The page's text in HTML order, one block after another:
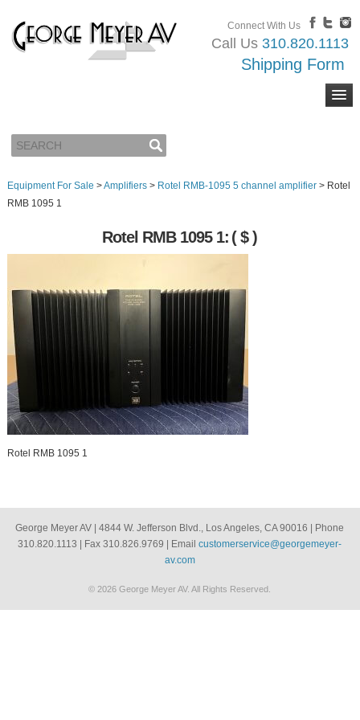
Connect With Us
Call Us 310.820.1113
Shipping Form
Equipment For Sale >Amplifiers> Rotel RMB-1095 5 channel amplifier> Rotel
RMB 1095 1
Rotel RMB 1095 1: ( $ )
Rotel RMB 1095 1
George Meyer AV | 4844 W. Jefferson Blvd., Los Angeles, CA 90016 | Phone
310.820.1113 | Fax 310.826.9769 | Emailcustomerservice@georgemeyer-
av.com
© 2026 George Meyer AV. All Rights Reserved.